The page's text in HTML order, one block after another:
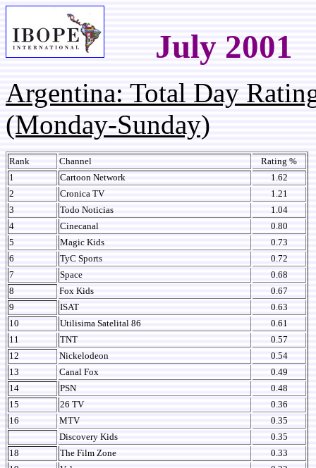
July 2001
Argentina: Total Day
(Monday-Sunday)
Rank Channel
Rating %
1
Cartoon Network
1.62
2
Cronica TV
1.21
3
Todo Noticias
1.04
4
Cinecanal
0.80
5
Magic Kids
0.73
6
TyC Sports
0.72
7
Space
0.68
8
Fox Kids
0.67
9
ISAT
0.63
10
Utilisima Satelital 86
0.61
11
TNT
0.57
12
Nickelodeon
0.54
13
Canal Fox
0.49
14
PSN
0.48
15
26 TV
0.36
16
MTV
0.35
Discovery Kids
0.35
18
The Film Zone
0.33